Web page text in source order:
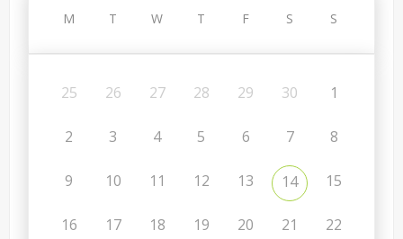
M T W T F S S
25 26 27 28 29 30 1
2 3 4 5 6 7 8
9 10 11 12 13 14 15
16 17 18 19 20 21 22